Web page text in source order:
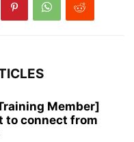
Member]
to connect from